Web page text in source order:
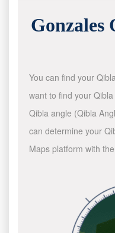
Gonzales
You can find your
want to find your
Qibla angle (Qibla
can determine your
Maps platform with